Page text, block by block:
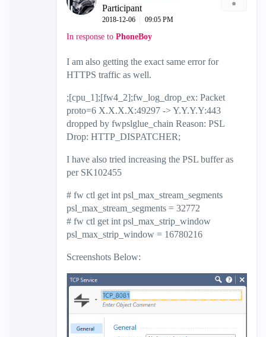
Participant
‎2018-12-06 09:05 PM
In response to PhoneBoy
I am also getting the exact same error for
HTTPS traffic as well.
;[cpu_1];[fw4_2];fw_log_drop_ex: Packet
proto=6 X.X.X.X:49297 -> Y.Y.Y.Y:443
dropped by fwpslglue_chain Reason: PSL
Drop: HTTP_DISPATCHER;
I have also tried increasing the PSL buffer as
per SK102455
# fw ctl get int psl_max_stream_segments
psl_max_stream_segments = 32772
# fw ctl get int psl_max_strip_window
psl_max_strip_window = 16780216
Screenshots Below: